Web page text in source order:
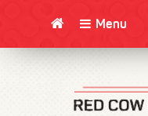
Menu